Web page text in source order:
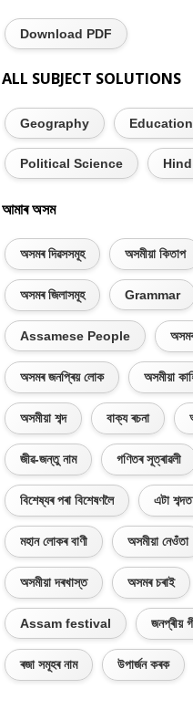
Download PDF
ALL SUBJECT SOLUTIONS
Geography Education
Political Science
আমাৰ অসম
অসমৰ দিৱসসমূহ অসমীয়া কিতাপ
অসমৰ জিলাসমূহ Grammar
Assamese People
অসমৰ জনপ্ৰিয় লোক অসমীয়া
অসমীয়া শব্দ বাক্য ৰচনা
জীৱ-জন্তু নাম গণিতৰ সূত্ৰাৱলী
বিশেষ্যৰ পৰা বিশেষণলৈ এটা
মহান লোকৰ বাণী অসমীয়া নেওঁতা
অসমীয়া দৰখাস্ত অসমৰ চৰাই
Assam festival জনপ্ৰীয়
ৰজা সমূহৰ নাম উপাৰ্জন কৰক